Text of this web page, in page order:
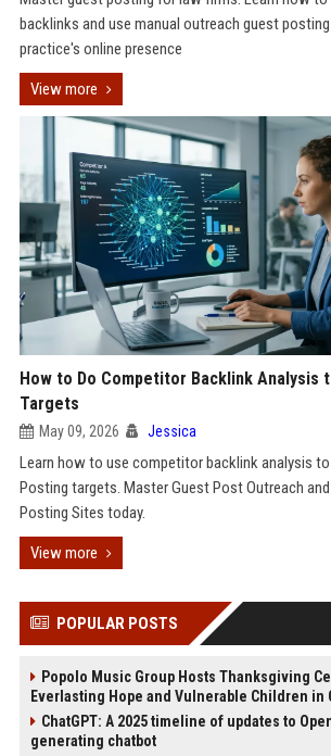
backlinks and use manual outreach guest
practice's online presence
View more
How to Do Competitor Backlink Analysis
Targets
May 09, 2026 Jessica
Learn how to use competitor backlink analysis
Posting targets. Master Guest Post Outreach
Posting Sites today.
View more
POPULAR POSTS
Popolo Music Group Hosts Thanksgiving
Everlasting Hope and Vulnerable Children in
ChatGPT: A 2025 timeline of updates to
generating chatbot